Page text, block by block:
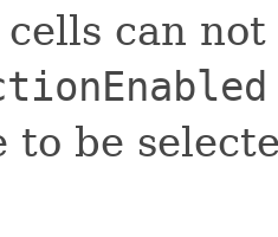
can
to be